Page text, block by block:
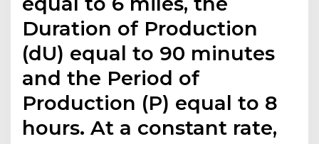
Duration of Production
(dU) equal to 90 minutes
and the Period of
Production (P) equal to 8
hours. At a constant rate,